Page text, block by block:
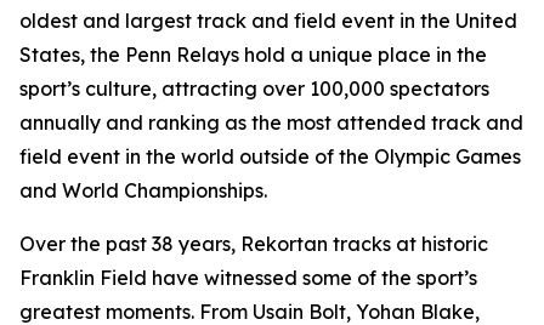
oldest and largest track and field event in the United
States, the Penn Relays hold a unique place in the
sport’s culture, attracting over 100,000 spectators
annually and ranking as the most attended track and
field event in the world outside of the Olympic Games
and World Championships.
Over the past 38 years, Rekortan tracks at historic
Franklin Field have witnessed some of the sport’s
greatest moments. From Usain Bolt, Yohan Blake,